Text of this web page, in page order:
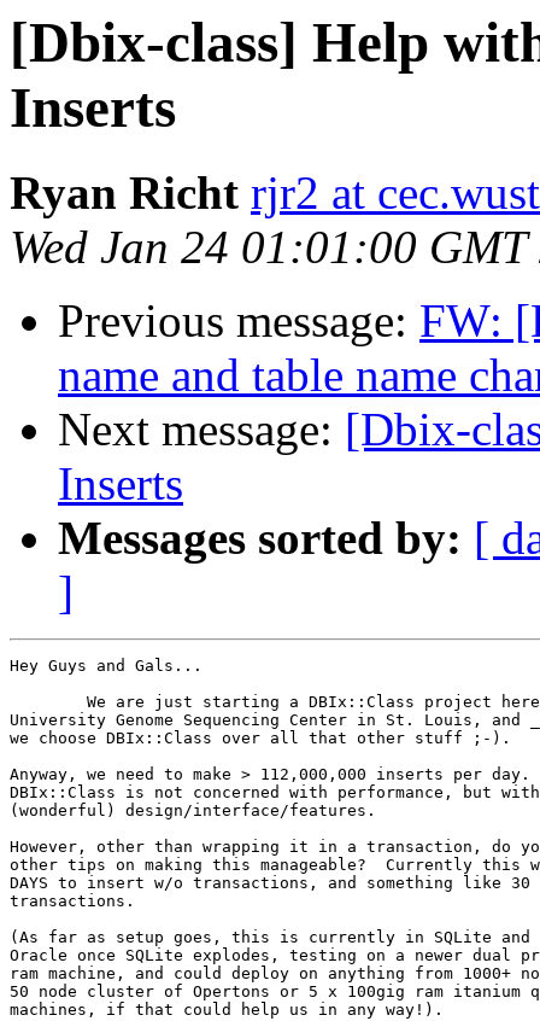
[Dbix-class] Help
Inserts
Ryan Richt rjr2 at
Wed Jan 24 01:01:00 GMT
Previous message: FW:
name and table name
Next message: [Dbix-
Inserts
Messages sorted by: [
]
Hey Guys and Gals...
University Genome Sequencing Center in St. Louis, and
we choose DBIx::Class over all that other stuff ;-).
Anyway, we need to make > 112,000,000 inserts per
DBIx::Class is not concerned with performance, but
(wonderful) design/interface/features.
However, other than wrapping it in a transaction, do
other tips on making this manageable?  Currently this
DAYS to insert w/o transactions, and something like
transactions.
(As far as setup goes, this is currently in SQLite
Oracle once SQLite explodes, testing on a newer dual
ram machine, and could deploy on anything from
50 node cluster of Opertons or 5 x 100gig ram itanium
machines, if that could help us in any way!).